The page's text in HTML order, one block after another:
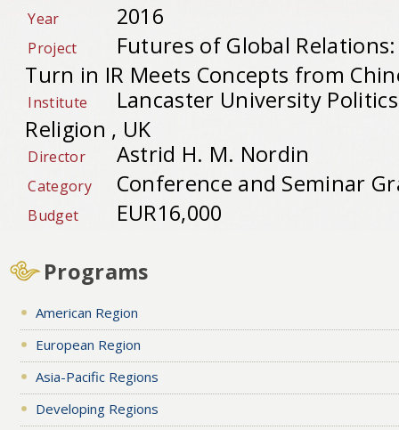
Year 2016
Project
Futures of Global
Turn in IR Meets Concepts from
Institute
Lancaster University
Religion , UK
Director Astrid H. M. Nordin
Category Conference and Seminar
Budget EUR16,000
Programs
American Region
European Region
Asia-Pacific Regions
Developing Regions